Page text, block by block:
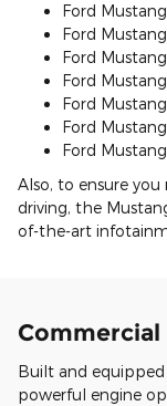
Ford
Ford
Ford
Ford
Ford
Ford
Ford
Also, to ensure
driving, the
of-the-art
Commercial
Built and
powerful engine